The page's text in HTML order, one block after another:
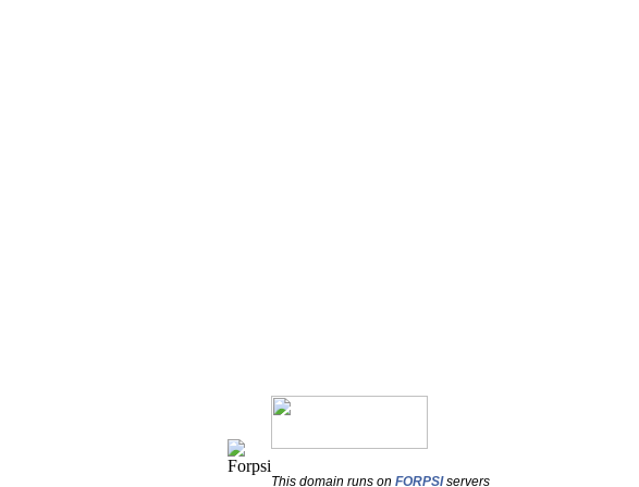
This domain runs on FORPSIservers